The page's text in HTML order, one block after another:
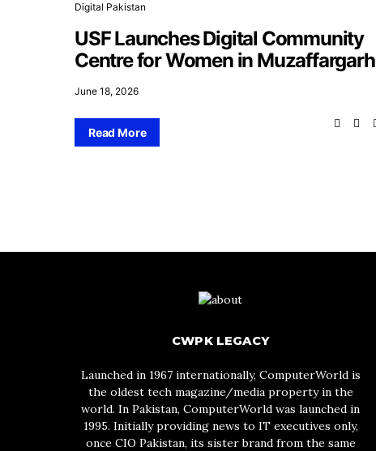
Digital Pakistan
USF Launches Digital Community
Centre for Women in Muzaffargarh
June 18, 2026
Read More
CWPK LEGACY
Launched in 1967 internationally, ComputerWorld is
the oldest tech magazine/media property in the
world. In Pakistan, ComputerWorld was launched in
1995. Initially providing news to IT executives only,
once CIO Pakistan, its sister brand from the same